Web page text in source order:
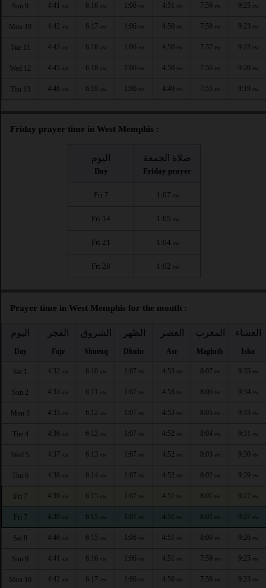
Sun 9 4:41 AM 6:16 AM 1:06 PM 4:51 PM 7:59 PM 9:25 PM
Mon 10 4:42 AM 6:17 AM 1:06 PM 4:50 PM 7:58 PM 9:23 PM
Tue 11 4:43 AM 6:18 AM 1:06 PM 4:50 PM 7:57 PM 9:22 PM
Wed 12 4:45 AM 6:18 AM 1:06 PM 4:50 PM 7:56 PM 9:20 PM
Thu 13 4:46 AM 6:19 AM 1:06 PM 4:49 PM 7:55 PM 9:19 PM
Friday prayer time in West Memphis :
اليوم
Day
صلاة الجمعة
Friday prayer
Fri 7 1:07 PM
Fri 14 1:05 PM
Fri 21 1:04 PM
Fri 28 1:02 PM
Prayer time in West Memphis for the month :
اليوم
Day
الفجر
Fajr
الشروق
Shuruq
الظهر
Dhuhr
العصر
Asr
المغرب
Maghrib
العشاء
Isha
Sat 1 4:32 AM 6:10 AM 1:07 PM 4:53 PM 8:07 PM 9:35 PM
Sun 2 4:33 AM 6:11 AM 1:07 PM 4:53 PM 8:06 PM 9:34 PM
Mon 3 4:35 AM 6:12 AM 1:07 PM 4:53 PM 8:05 PM 9:33 PM
Tue 4 4:36 AM 6:12 AM 1:07 PM 4:52 PM 8:04 PM 9:31 PM
Wed 5 4:37 AM 6:13 AM 1:07 PM 4:52 PM 8:03 PM 9:30 PM
Thu 6 4:38 AM 6:14 AM 1:07 PM 4:52 PM 8:02 PM 9:29 PM
Fri 7 4:39 AM 6:15 AM 1:07 PM 4:51 PM 8:01 PM 9:27 PM
Fri 7 4:39 AM 6:15 AM 1:07 PM 4:51 PM 8:01 PM 9:27 PM
Sat 8 4:40 AM 6:15 AM 1:06 PM 4:51 PM 8:00 PM 9:26 PM
Sun 9 4:41 AM 6:16 AM 1:06 PM 4:51 PM 7:59 PM 9:25 PM
Mon 10 4:42 AM 6:17 AM 1:06 PM 4:50 PM 7:58 PM 9:23 PM